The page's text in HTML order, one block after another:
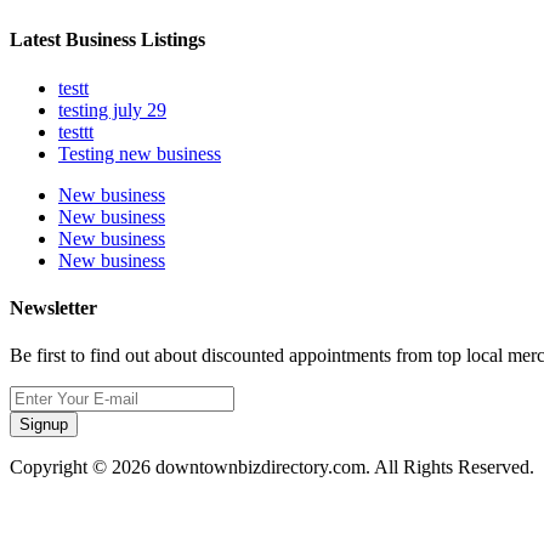
Latest Business Listings
testt
testing july 29
testtt
Testing new business
New business
New business
New business
New business
Newsletter
Be first to find out about discounted appointments from top local
Signup
Copyright © 2026 downtownbizdirectory.com. All Rights Reserved.